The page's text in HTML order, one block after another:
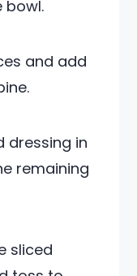
bowl.
and add
dressing in
remaining
sliced